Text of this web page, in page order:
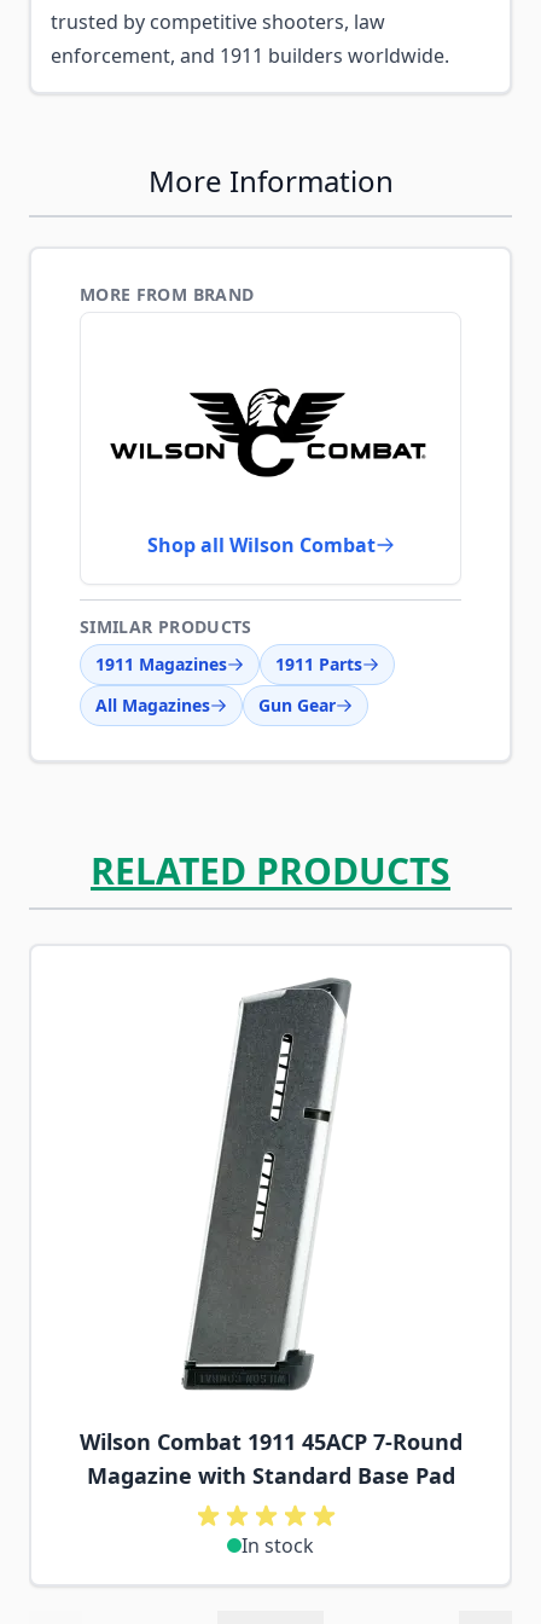
trusted by competitive shooters, law
enforcement, and 1911 builders worldwide.
More Information
MORE FROM BRAND
Shop all Wilson Combat
SIMILAR PRODUCTS
1911 Magazines
1911 Parts
All Magazines
Gun Gear
RELATED PRODUCTS
Navigating through the elements of the carousel is
Press to skip carousel
Press to go to carousel navigation
Wilson Combat 1911 45ACP 7-Round
Magazine with Standard Base Pad
In stock